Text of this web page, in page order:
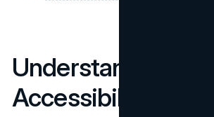
Understanding Web
Accessibility